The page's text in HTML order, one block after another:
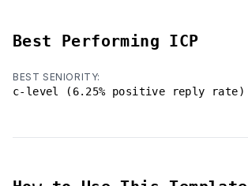
Best Performing ICP
BEST SENIORITY:
c-level (6.25% positive reply rate)